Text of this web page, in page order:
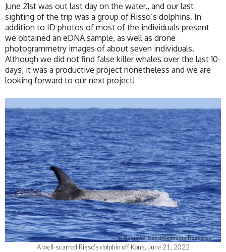
June 21st was out last day on the water., and our last
sighting of the trip was a group of Risso’s dolphins. In
addition to ID photos of most of the individuals present
we obtained an eDNA sample, as well as drone
photogrammetry images of about seven individuals.
Although we did not find false killer whales over the last 10-
days, it was a productive project nonetheless and we are
looking forward to our next project!
A well-scarred Risso’s dolphin off Kona, June 21, 2022